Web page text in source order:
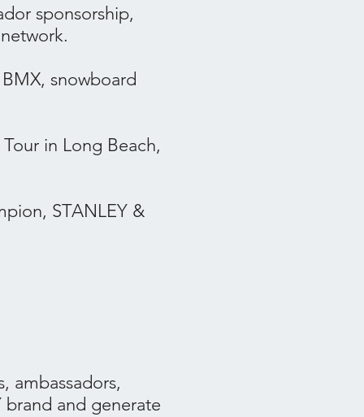
sponsorship,
snowboard
in Long Beach,
STANLEY &
ambassadors,
and generate